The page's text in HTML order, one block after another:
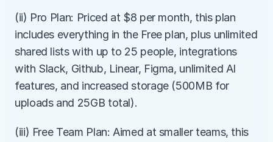
(ii) Pro Plan: Priced at $8 per month, this plan
includes everything in the Free plan, plus unlimited
shared lists with up to 25 people, integrations
with Slack, Github, Linear, Figma, unlimited AI
features, and increased storage (500MB for
uploads and 25GB total).
(iii) Free Team Plan: Aimed at smaller teams, this